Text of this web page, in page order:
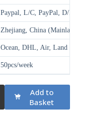
Paypal, L/C, PayPal, D/P, D/A,
Zhejiang, China (Mainland)
Ocean, DHL, Air, Land
50pcs/week
Add to
Basket